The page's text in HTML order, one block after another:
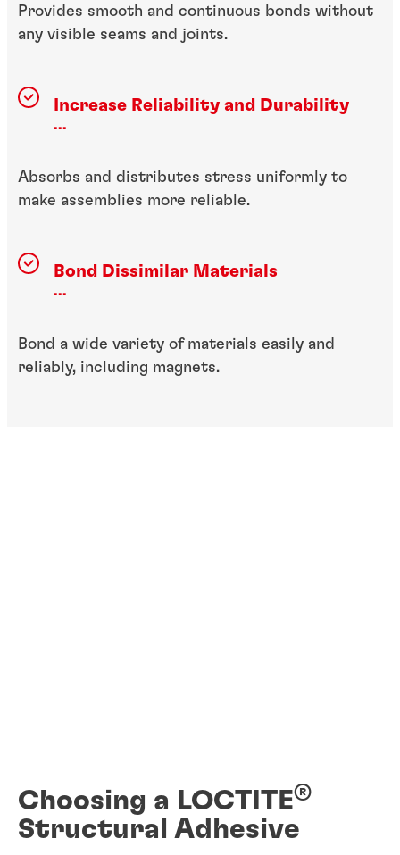
Provides smooth and continuous bonds without
any visible seams and joints.
Increase Reliability and Durability
...
Absorbs and distributes stress uniformly to
make assemblies more reliable.
Bond Dissimilar Materials
...
Bond a wide variety of materials easily and
reliably, including magnets.
Choosing a LOCTITE®
Structural Adhesive